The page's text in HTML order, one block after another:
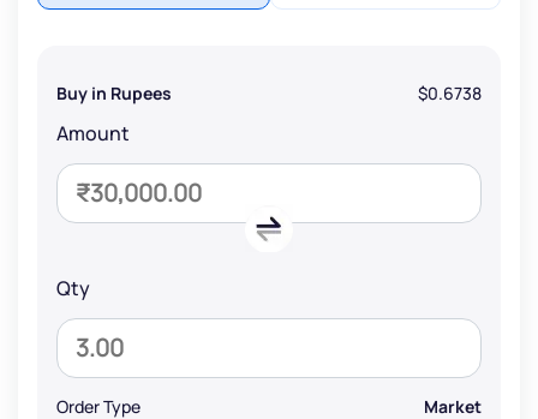
Buy in Rupees $0.6738
Amount
Qty
Order Type Market